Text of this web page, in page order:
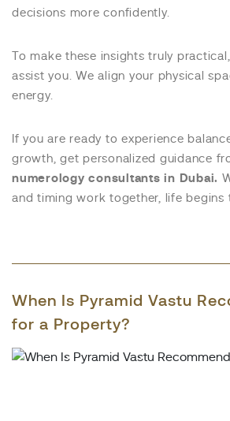
decisions more confidently.
To make these insights truly practical,
assist you. We align your physical
energy.
If you are ready to experience
growth, get personalized guidance
numerology consultants in Dubai.
and timing work together, life begins
When Is Pyramid Vastu
for a Property?